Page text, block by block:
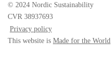
© 2024 Nordic Sustainability
CVR 38937693
Privacy policy
This website is Made for the World